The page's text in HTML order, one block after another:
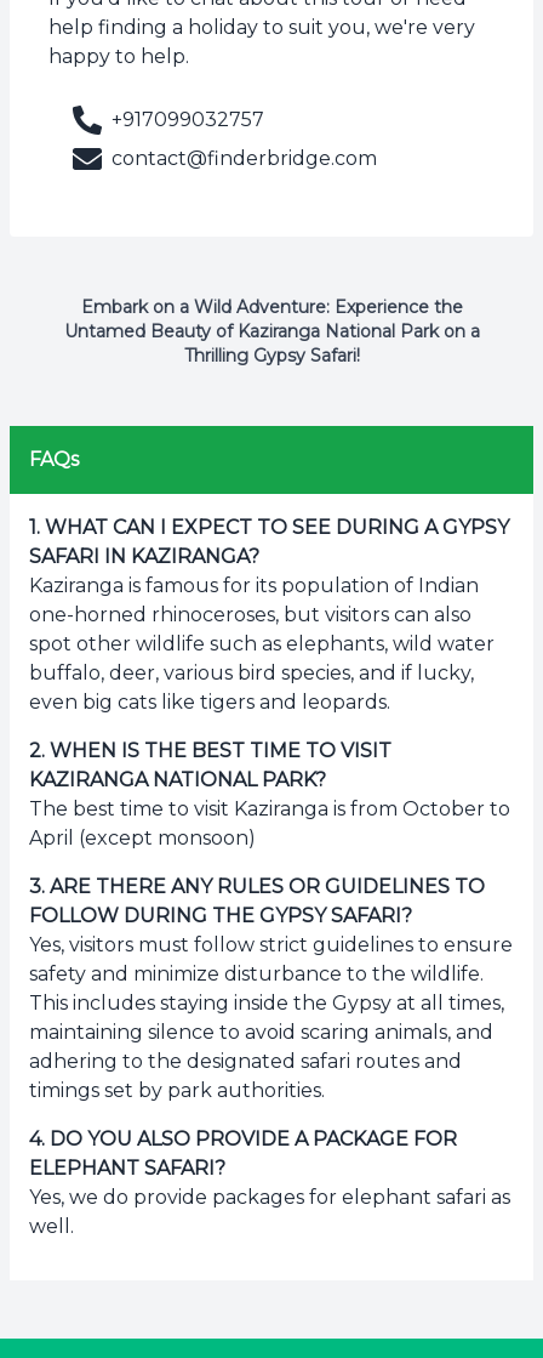
help finding a holiday to suit you, we're very
happy to help.
+917099032757
contact@finderbridge.com
Embark on a Wild Adventure: Experience the
Untamed Beauty of Kaziranga National Park on a
Thrilling Gypsy Safari!
FAQs
1. WHAT CAN I EXPECT TO SEE DURING A GYPSY
SAFARI IN KAZIRANGA?
Kaziranga is famous for its population of Indian
one-horned rhinoceroses, but visitors can also
spot other wildlife such as elephants, wild water
buffalo, deer, various bird species, and if lucky,
even big cats like tigers and leopards.
2. WHEN IS THE BEST TIME TO VISIT
KAZIRANGA NATIONAL PARK?
The best time to visit Kaziranga is from October to
April (except monsoon)
3. ARE THERE ANY RULES OR GUIDELINES TO
FOLLOW DURING THE GYPSY SAFARI?
Yes, visitors must follow strict guidelines to ensure
safety and minimize disturbance to the wildlife.
This includes staying inside the Gypsy at all times,
maintaining silence to avoid scaring animals, and
adhering to the designated safari routes and
timings set by park authorities.
4. DO YOU ALSO PROVIDE A PACKAGE FOR
ELEPHANT SAFARI?
Yes, we do provide packages for elephant safari as
well.